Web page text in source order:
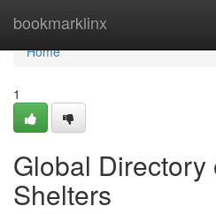
bookmarklinx
Home
Home
1
Global
Shelters